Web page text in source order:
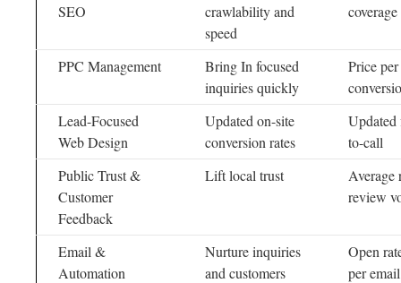
SEO
crawlability and
speed
coverage
PPC Management
Bring In focused
inquiries quickly
Price
Lead-Focused
Web Design
Updated on-site
conversion rates
to-call
Public Trust &
Customer
Feedback
Lift local trust
review
Email &
Automation
Nurture inquiries
and customers
Open
per email